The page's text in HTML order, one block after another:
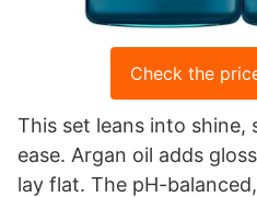
Check the
This set leans into shine,
ease. Argan oil adds
lay flat. The pH-